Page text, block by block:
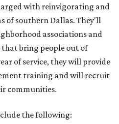
with reinvigorating and
of southern Dallas. They'll
associations and
bring people out of
of service, they will provide
training and will recruit
communities.
the following: